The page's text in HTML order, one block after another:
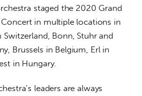
staged the 2020 Grand
Concert in multiple locations in
Switzerland, Bonn, Stuhr and
Brussels in Belgium, Erl in
in Hungary.
leaders are always